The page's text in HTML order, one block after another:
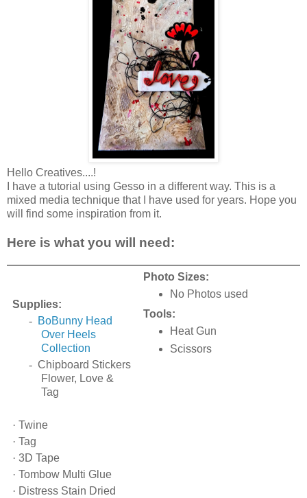
Hello Creatives....!
I have a tutorial using Gesso in a different way. This is a
mixed media technique that I have used for years. Hope you
will find some inspiration from it.
Here is what you will need:
Supplies:
-
BoBunny Head
Over Heels
Collection
- Chipboard Stickers
Flower, Love &
Tag
· Twine
· Tag
· 3D Tape
· Tombow Multi Glue
· Distress Stain Dried
Photo Sizes:
No Photos used
Tools:
Heat Gun
Scissors